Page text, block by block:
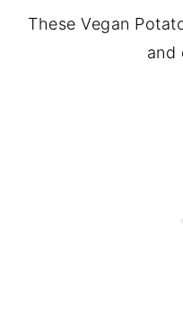
These Vegan
and